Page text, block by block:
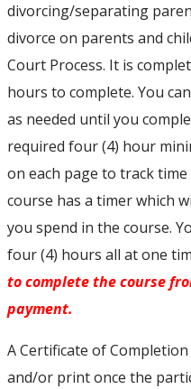
divorcing/separating
divorce on parents and
Court Process. It is
hours to complete. You
as needed until you
required four (4) hour
on each page to track
course has a timer which
you spend in the course.
four (4) hours all at one
to complete the course
payment.
A Certificate of
and/or print once the